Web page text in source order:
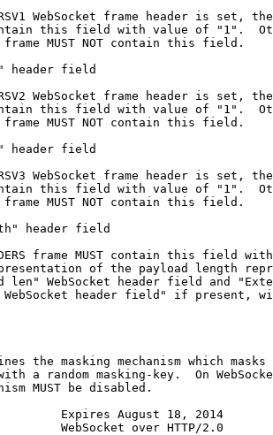
WebSocket frame header is set,
this field with value of "1".
MUST NOT contain this field.
header field
WebSocket frame header is set,
this field with value of "1".
MUST NOT contain this field.
header field
WebSocket frame header is set,
this field with value of "1".
MUST NOT contain this field.
header field
frame MUST contain this field
of the payload length
len" WebSocket header field and
header field" if present,
the masking mechanism which masks
a random masking-key.  On
MUST be disabled.
Expires August 18, 2014
WebSocket over HTTP/2.0